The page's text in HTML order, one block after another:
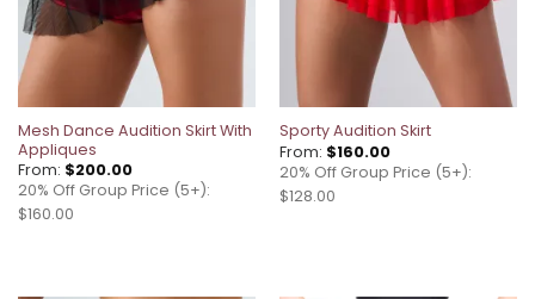
Mesh Dance Audition Skirt With
Appliques
From: $200.00
20% Off Group Price (5+):
$160.00
Sporty Audition Skirt
From: $160.00
20% Off Group Price (5+):
$128.00